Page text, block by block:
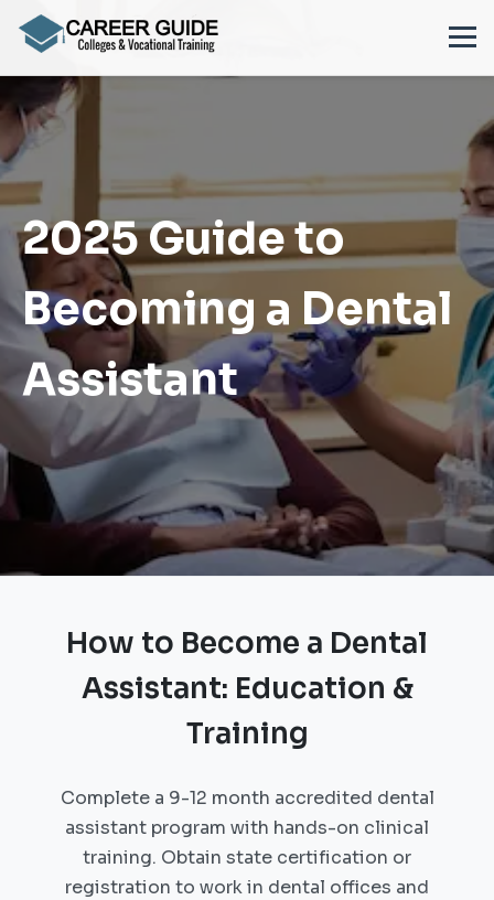
2025 Guide to
Becoming a Dental
Assistant
How to Become a Dental
Assistant: Education &
Training
Complete a 9-12 month accredited dental
assistant program with hands-on clinical
training. Obtain state certification or
registration to work in dental offices and